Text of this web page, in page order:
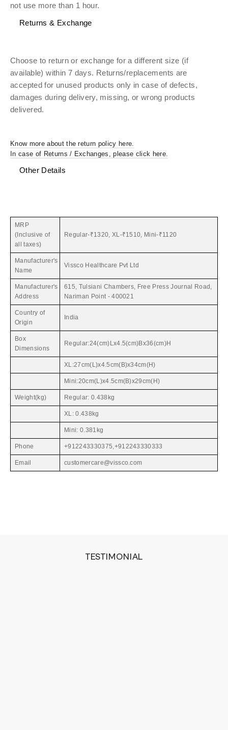
not use more than 1 hour.
Returns & Exchange
Choose to return or exchange for a different size (if
available) within 7 days. Returns/replacements are
accepted for unused products only in case of defects,
damages during delivery, missing, or wrong products
delivered.
Know more about the return policy here.
In case of Returns / Exchanges, please click here.
Other Details
MRP
(Inclusive of
all taxes)
Regular-₹1320, XL-₹1510, Mini-₹1120
Manufacturer's
Name
Vissco Healthcare Pvt Ltd
Manufacturer's
Address
615, Tulsiani Chambers, Free Press Journal Road,
Nariman Point - 400021
Country of
Origin
India
Box
Dimensions
Regular:24(cm)Lx4.5(cm)Bx36(cm)H
XL:27cm(L)x4.5cm(B)x34cm(H)
Mini:20cm(L)x4.5cm(B)x29cm(H)
Weight(kg) Regular: 0.438kg
XL: 0.438kg
Mini: 0.381kg
Phone +912243330375,+912243330333
Email customercare@vissco.com
TESTIMONIAL